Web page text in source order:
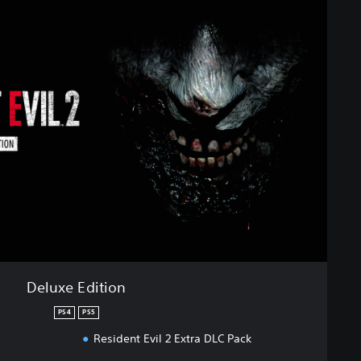
Deluxe Edition
PS4 PS5
Resident Evil 2 Extra DLC Pack